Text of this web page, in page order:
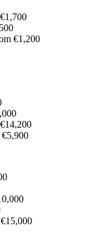
€1,200